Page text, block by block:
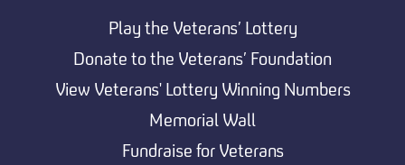
Play the Veterans’ Lottery
Donate to the Veterans’ Foundation
View Veterans' Lottery Winning Numbers
Memorial Wall
Fundraise for Veterans